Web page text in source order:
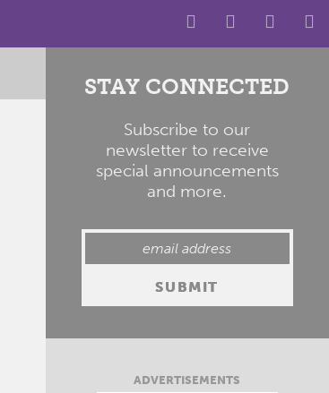
STAY CONNECTED
Subscribe to our
newsletter to receive
special announcements
and more.
ADVERTISEMENTS